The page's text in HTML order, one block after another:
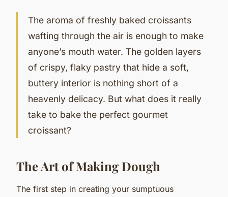
The aroma of freshly baked croissants
wafting through the air is enough to make
anyone’s mouth water. The golden layers
of crispy, flaky pastry that hide a soft,
buttery interior is nothing short of a
heavenly delicacy. But what does it really
take to bake the perfect gourmet
croissant?
The Art of Making Dough
The first step in creating your sumptuous